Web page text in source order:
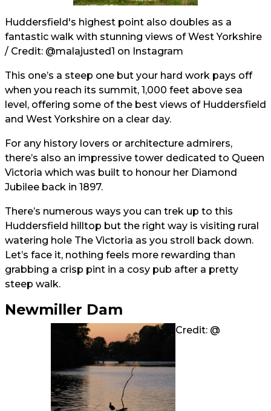
Huddersfield's highest point also doubles as a
fantastic walk with stunning views of West Yorkshire
/ Credit: @malajusted1 on Instagram
This one’s a steep one but your hard work pays off
when you reach its summit, 1,000 feet above sea
level, offering some of the best views of Huddersfield
and West Yorkshire on a clear day.
For any history lovers or architecture admirers,
there’s also an impressive tower dedicated to Queen
Victoria which was built to honour her Diamond
Jubilee back in 1897.
There’s numerous ways you can trek up to this
Huddersfield hilltop but the right way is visiting rural
watering hole The Victoria as you stroll back down.
Let’s face it, nothing feels more rewarding than
grabbing a crisp pint in a cosy pub after a pretty
steep walk.
Newmiller Dam
Credit: @